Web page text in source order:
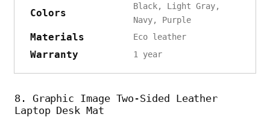
Colors
Black, Light Gray,
Navy, Purple
Materials Eco leather
Warranty 1 year
8. Graphic Image Two-Sided Leather
Laptop Desk Mat